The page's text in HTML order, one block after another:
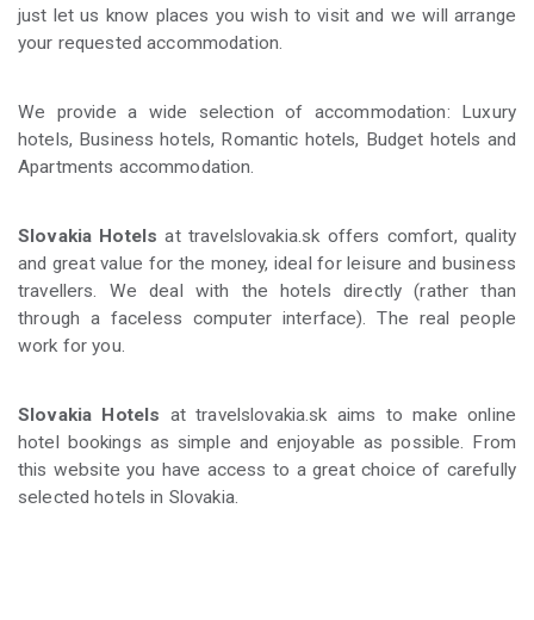
just let us know places you wish to visit and we will arrange
your requested accommodation.
We provide a wide selection of accommodation: Luxury
hotels, Business hotels, Romantic hotels, Budget hotels and
Apartments accommodation.
Slovakia Hotels at travelslovakia.sk offers comfort, quality
and great value for the money, ideal for leisure and business
travellers. We deal with the hotels directly (rather than
through a faceless computer interface). The real people
work for you.
Slovakia Hotels at travelslovakia.sk aims to make online
hotel bookings as simple and enjoyable as possible. From
this website you have access to a great choice of carefully
selected hotels in Slovakia.